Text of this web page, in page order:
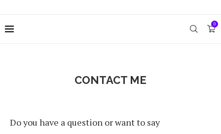
0
CONTACT ME
Do you have a question or want to say